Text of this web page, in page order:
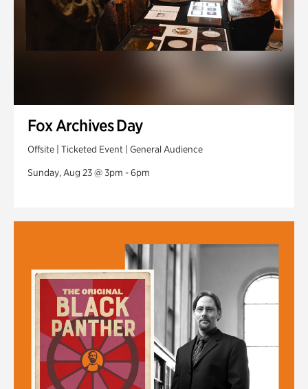
Fox Archives Day
Offsite | Ticketed Event | General Audience
Sunday, Aug 23 @ 3pm - 6pm